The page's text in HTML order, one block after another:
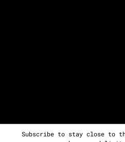
Subscribe to stay close to